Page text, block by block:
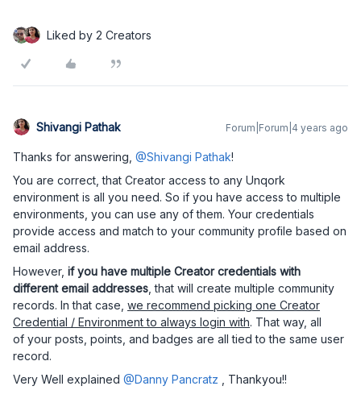
Liked by 2 Creators
Shivangi Pathak Forum|Forum|4 years ago
Thanks for answering, @Shivangi Pathak!
You are correct, that Creator access to any Unqork
environment is all you need. So if you have access to multiple
environments, you can use any of them. Your credentials
provide access and match to your community profile based on
email address.
However, if you have multiple Creator credentials with
different email addresses , that will create multiple community
records. In that case, we recommend picking one Creator
Credential / Environment to always login with. That way, all
of your posts, points, and badges are all tied to the same user
record.
Very Well explained @Danny Pancratz , Thankyou!!